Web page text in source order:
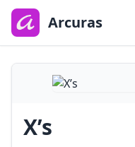
main
content
Arcuras
X’s